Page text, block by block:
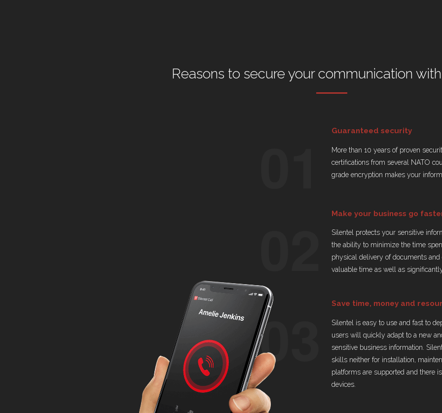
Reasons to secure your communication
Guaranteed security
More than 10 years of proven
certifications from several NATO
grade encryption makes your
Make your business go
Silentel protects your sensitive
the ability to minimize the time
physical delivery of documents
valuable time as well as
Save time, money and
03
Silentel is easy to use and fast to
users will quickly adapt to a new
sensitive business information.
skills neither for installation,
platforms are supported and there
devices.